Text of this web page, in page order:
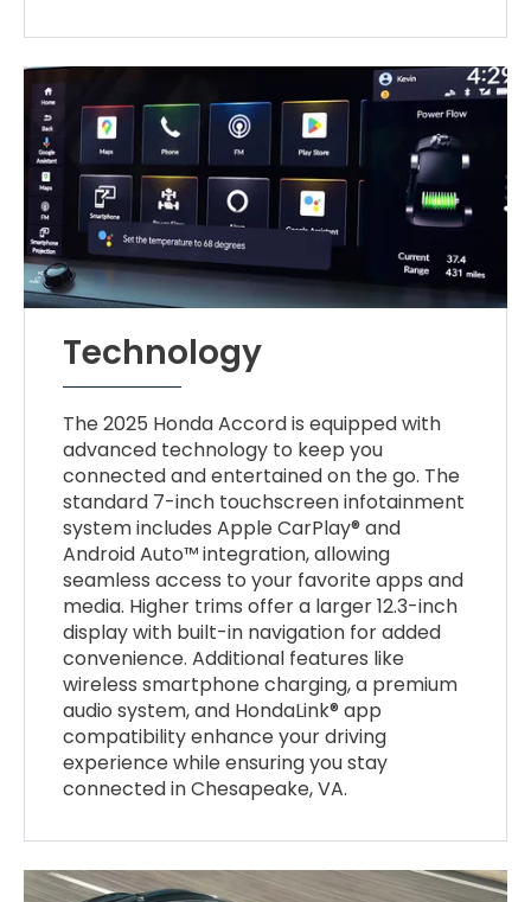
Technology
The 2025 Honda Accord is equipped with
advanced technology to keep you
connected and entertained on the go. The
standard 7-inch touchscreen infotainment
system includes Apple CarPlay® and
Android Auto™ integration, allowing
seamless access to your favorite apps and
media. Higher trims offer a larger 12.3-inch
display with built-in navigation for added
convenience. Additional features like
wireless smartphone charging, a premium
audio system, and HondaLink® app
compatibility enhance your driving
experience while ensuring you stay
connected in Chesapeake, VA.